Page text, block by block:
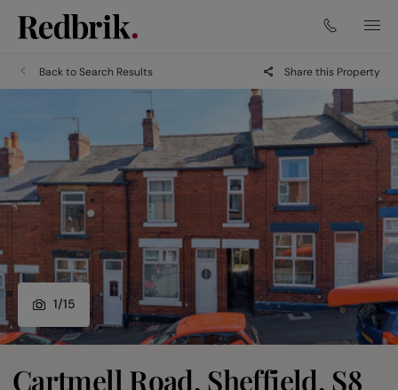
Back to Search Results Share this Property
1/15
Cartmell Road, Sheffield, S8